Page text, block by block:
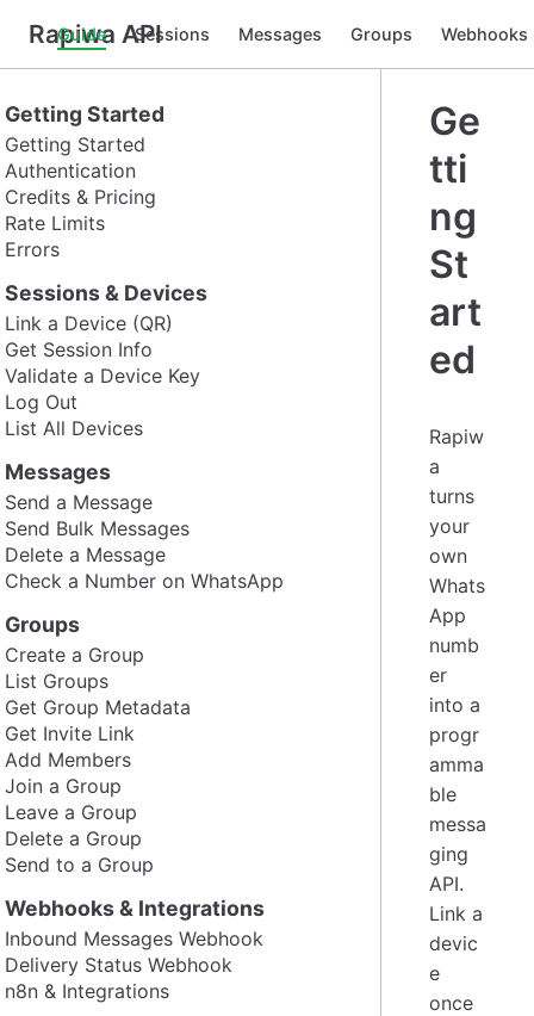
Rapiwa API
Guide Sessions Messages Groups Webhooks
Getting Started
Getting Started
Authentication
Credits & Pricing
Rate Limits
Errors
Sessions & Devices
Link a Device (QR)
Get Session Info
Validate a Device Key
Log Out
List All Devices
Messages
Send a Message
Send Bulk Messages
Delete a Message
Check a Number on WhatsApp
Groups
Create a Group
List Groups
Get Group Metadata
Get Invite Link
Add Members
Join a Group
Leave a Group
Delete a Group
Send to a Group
Webhooks & Integrations
Inbound Messages Webhook
Delivery Status Webhook
n8n & Integrations
Ge
tti
ng
St
art
ed
Rapiw
a
turns
your
own
Whats
App
numb
er
into a
progr
amma
ble
messa
ging
API.
Link a
devic
e
once